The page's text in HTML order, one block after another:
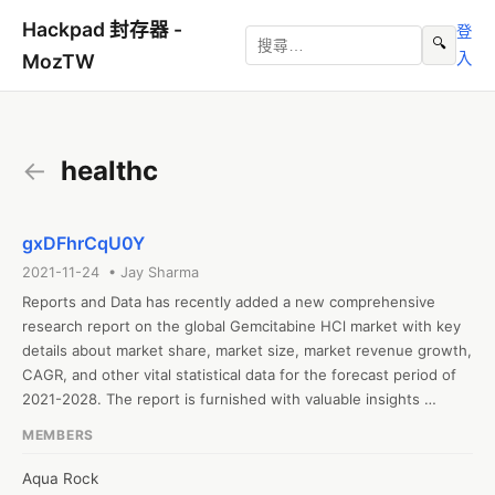
Hackpad 封存器 -
MozTW
🔍
登
入
← healthc
gxDFhrCqU0Y
2021-11-24 • Jay Sharma
Reports and Data has recently added a new comprehensive
research report on the global Gemcitabine HCl market with key
details about market share, market size, market revenue growth,
CAGR, and other vital statistical data for the forecast period of
2021-2028. The report is furnished with valuable insights
report segments the global Gemcitabine HCl based on type,
MEMBERS
Aqua Rock